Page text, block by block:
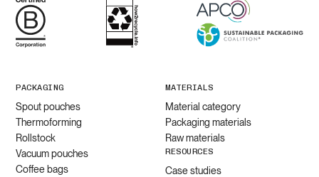
PACKAGING
Spout pouches
Thermoforming
Rollstock
Vacuum pouches
Coffee bags
MATERIALS
Material category
Packaging materials
Raw materials
RESOURCES
Case studies